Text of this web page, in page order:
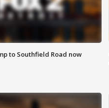
to Southfield Road now